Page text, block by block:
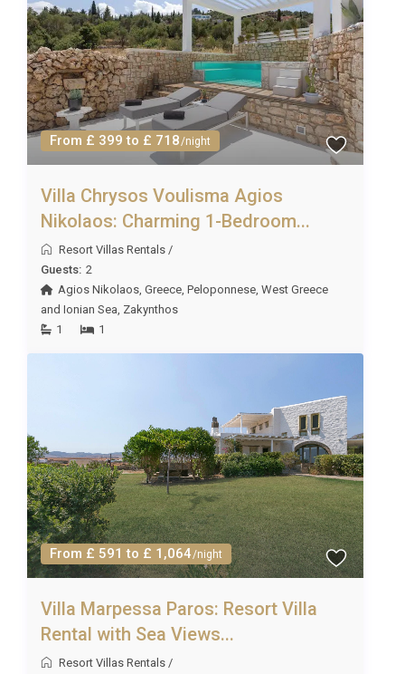
Simply fill in the concierge request form or contact
Excellence Luxury Villas Concierge Team.
Please note that all extras are subject to availability
and must be requested in advance of the holiday
(prices on request). Due to some rural/remote
locations, not all services will be available at all
properties. However, we will always do our best to
From £ 399 to £ 718/night
Villa Chrysos Voulisma Agios
Nikolaos: Charming 1-Bedroom...
Resort Villas Rentals /
Guests: 2
Agios Nikolaos ,Greece ,Peloponnese, West Greece
and Ionian Sea Zakynthos
1
1
From £ 591 to £ 1,064/night
Villa Marpessa Paros: Resort Villa
Rental with Sea Views...
Resort Villas Rentals /